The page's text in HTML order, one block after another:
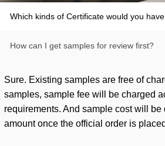
Which kinds of Certificate would you
How can I get samples for review first?
Sure. Existing samples are free of
samples, sample fee will be charged
requirements. And sample cost will be
amount once the official order is placed